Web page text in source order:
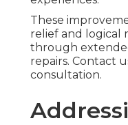
These
relief and logical
through
repairs. Contact
consultation.